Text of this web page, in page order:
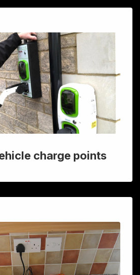
charge points